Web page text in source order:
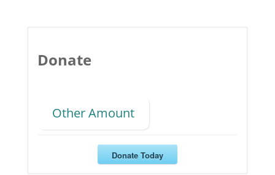
Donate
Other Amount
Donate Today